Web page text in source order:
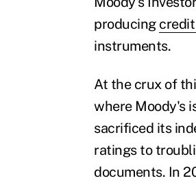
producing
instruments.
At the crux of
where Moody's
sacrificed its
ratings to
documents. In